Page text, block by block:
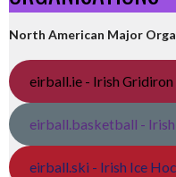
North American Major
eirball.ie - Irish
eirball.basketball -
eirball.ski - Irish Ice